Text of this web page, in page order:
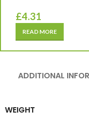
£4.31
READ MORE
ADDITIONAL
WEIGHT